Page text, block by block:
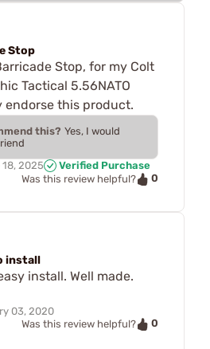
Stop
Stop, for my Colt
Tactical 5.56NATO
endorse this product.
this? Yes, I would
2025
Verified Purchase
Was this review helpful?
0
install
install. Well made.
03, 2020
Was this review helpful?
0